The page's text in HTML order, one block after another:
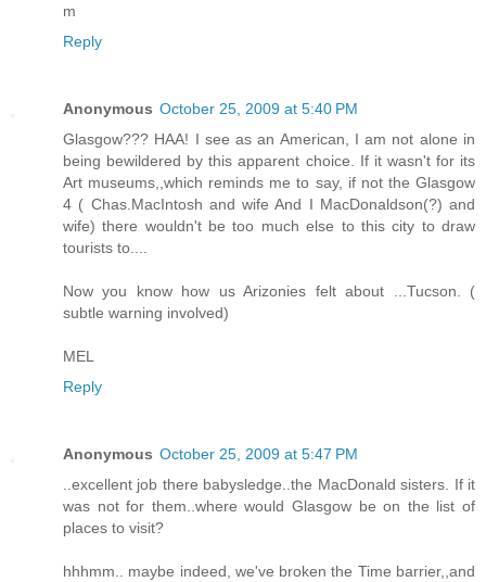
m
Reply
Anonymous October 25, 2009 at 5:40 PM
Glasgow??? HAA! I see as an American, I am not alone in
being bewildered by this apparent choice. If it wasn't for its
Art museums,,which reminds me to say, if not the Glasgow
4 ( Chas.MacIntosh and wife And I MacDonaldson(?) and
wife) there wouldn't be too much else to this city to draw
tourists to....
Now you know how us Arizonies felt about ...Tucson. (
subtle warning involved)
MEL
Reply
Anonymous October 25, 2009 at 5:47 PM
..excellent job there babysledge..the MacDonald sisters. If it
was not for them..where would Glasgow be on the list of
places to visit?
hhhmm.. maybe indeed, we've broken the Time barrier,,and